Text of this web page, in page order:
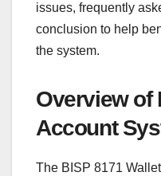
issues, frequently
conclusion to help
the system.
Overview of
Account
The BISP 8171